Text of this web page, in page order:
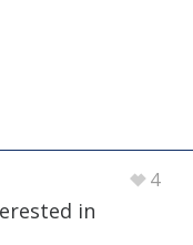
4
in